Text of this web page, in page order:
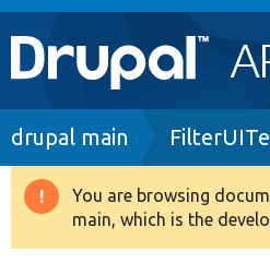
Main
navigation
Go to Drupal.org
Drupal 8+
Breadcrumb
drupal main
Warning
message
You are browsing
main, which is the